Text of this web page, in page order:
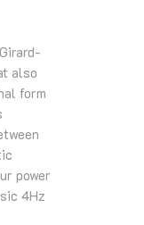
also
form
power
4Hz